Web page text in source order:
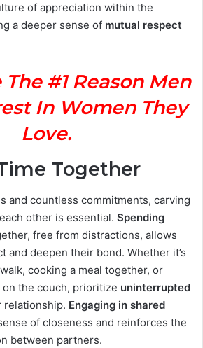
of appreciation within the
a deeper sense of mutual respect
#1 Reason Men
In Women They
Love.
Together
and countless commitments, carving
other is essential. Spending
free from distractions, allows
and deepen their bond. Whether it’s
cooking a meal together, or
the couch, prioritize uninterrupted
Engaging in shared
of closeness and reinforces the
between partners.